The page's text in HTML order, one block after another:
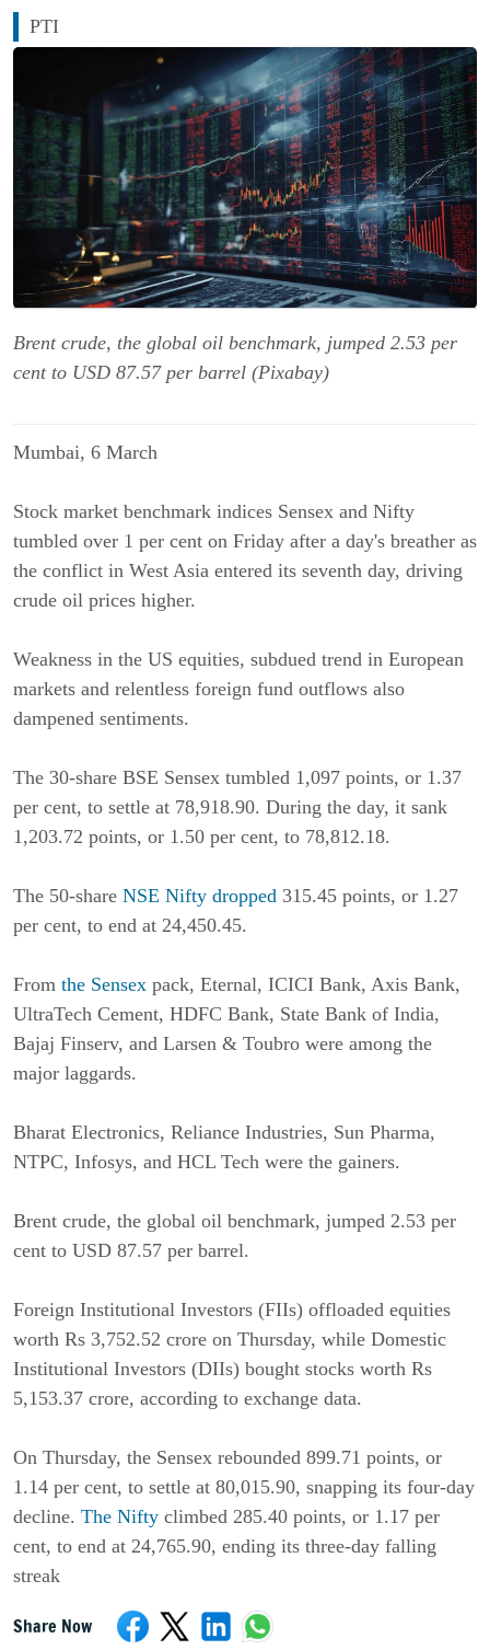
PTI
Brent crude, the global oil benchmark, jumped 2.53 per
cent to USD 87.57 per barrel (Pixabay)
Mumbai, 6 March
Stock market benchmark indices Sensex and Nifty
tumbled over 1 per cent on Friday after a day's breather as
the conflict in West Asia entered its seventh day, driving
crude oil prices higher.
Weakness in the US equities, subdued trend in European
markets and relentless foreign fund outflows also
dampened sentiments.
The 30-share BSE Sensex tumbled 1,097 points, or 1.37
per cent, to settle at 78,918.90. During the day, it sank
1,203.72 points, or 1.50 per cent, to 78,812.18.
The 50-share NSE Nifty dropped 315.45 points, or 1.27
per cent, to end at 24,450.45.
From the Sensex pack, Eternal, ICICI Bank, Axis Bank,
UltraTech Cement, HDFC Bank, State Bank of India,
Bajaj Finserv, and Larsen & Toubro were among the
major laggards.
Bharat Electronics, Reliance Industries, Sun Pharma,
NTPC, Infosys, and HCL Tech were the gainers.
Brent crude, the global oil benchmark, jumped 2.53 per
cent to USD 87.57 per barrel.
Foreign Institutional Investors (FIIs) offloaded equities
worth Rs 3,752.52 crore on Thursday, while Domestic
Institutional Investors (DIIs) bought stocks worth Rs
5,153.37 crore, according to exchange data.
On Thursday, the Sensex rebounded 899.71 points, or
1.14 per cent, to settle at 80,015.90, snapping its four-day
decline. The Nifty climbed 285.40 points, or 1.17 per
cent, to end at 24,765.90, ending its three-day falling
streak
Share Now